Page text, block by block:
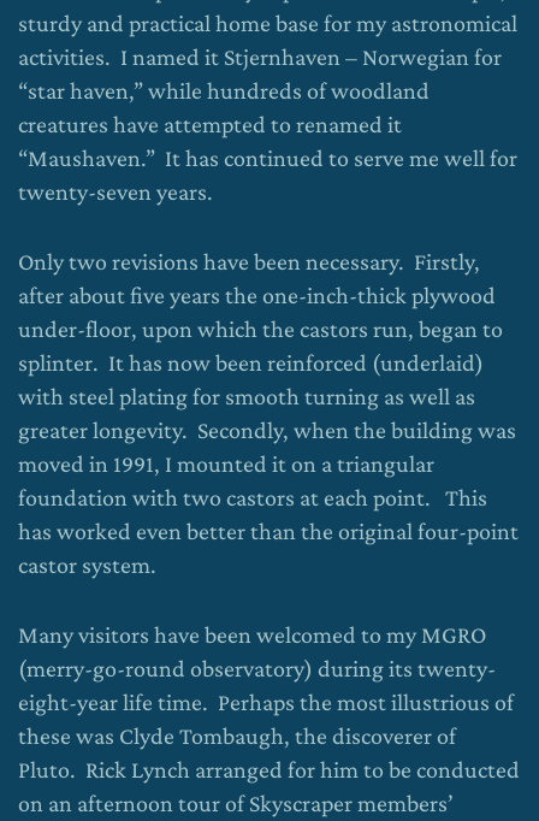
sturdy and practical home base for my astronomical
activities. I named it Stjernhaven – Norwegian for
“star haven,” while hundreds of woodland
creatures have attempted to renamed it
“Maushaven.” It has continued to serve me well for
twenty-seven years.
Only two revisions have been necessary. Firstly,
after about five years the one-inch-thick plywood
under-floor, upon which the castors run, began to
splinter. It has now been reinforced (underlaid)
with steel plating for smooth turning as well as
greater longevity. Secondly, when the building was
moved in 1991, I mounted it on a triangular
foundation with two castors at each point. This
has worked even better than the original four-point
castor system.
Many visitors have been welcomed to my MGRO
(merry-go-round observatory) during its twenty-
eight-year life time. Perhaps the most illustrious of
these was Clyde Tombaugh, the discoverer of
Pluto. Rick Lynch arranged for him to be conducted
on an afternoon tour of Skyscraper members’